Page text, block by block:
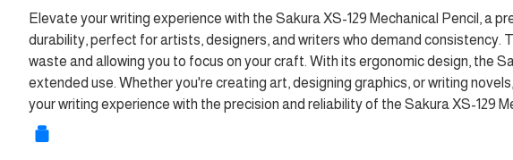
Elevate your writing experience with the Sakura XS-129 Mechanical Pencil, a
durability, perfect for artists, designers, and writers who demand consistency.
waste and allowing you to focus on your craft. With its ergonomic design, the
extended use. Whether you're creating art, designing graphics, or writing
your writing experience with the precision and reliability of the Sakura XS-129